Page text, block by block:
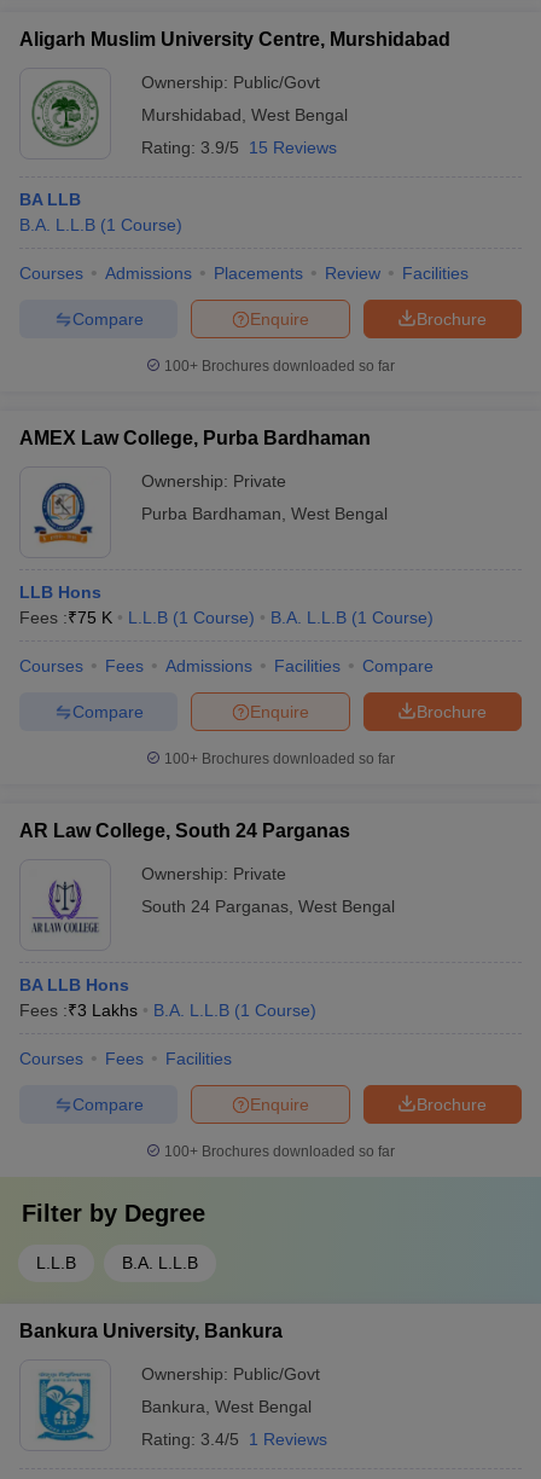
Aligarh Muslim University Centre, Murshidabad
Ownership: Public/Govt
Murshidabad West Bengal
Rating: 3.9/5 15 Reviews
BA LLB
B.A. L.L.B (1 Course)
Courses Admissions Placements Review Facilities
Brochure
Enquire
Compare
100+ Brochures downloaded so far
AMEX Law College, Purba Bardhaman
Ownership: Private
Purba Bardhaman West Bengal
LLB Hons
Fees :₹75 K L.L.B (1 Course) B.A. L.L.B (1 Course)
Courses Fees Admissions Facilities Compare
Brochure
Enquire
Compare
100+ Brochures downloaded so far
AR Law College, South 24 Parganas
Ownership: Private
South 24 Parganas West Bengal
BA LLB Hons
Fees :₹3 Lakhs B.A. L.L.B (1 Course)
Courses Fees Facilities
Brochure
Enquire
Compare
100+ Brochures downloaded so far
Filter by Degree
L.L.B B.A. L.L.B
Bankura University, Bankura
Ownership: Public/Govt
Bankura West Bengal
Rating: 3.4/5 1 Reviews